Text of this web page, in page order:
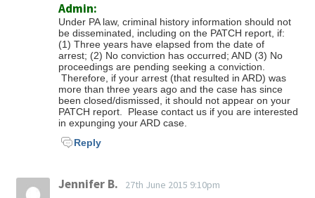
Admin:
Under PA law, criminal history information should not
be disseminated, including on the PATCH report, if:
(1) Three years have elapsed from the date of
arrest; (2) No conviction has occurred; AND (3) No
proceedings are pending seeking a conviction.
Therefore, if your arrest (that resulted in ARD) was
more than three years ago and the case has since
been closed/dismissed, it should not appear on your
PATCH report. Please contact us if you are interested
in expunging your ARD case.
Reply
Jennifer B. 27th June 2015 9:10pm